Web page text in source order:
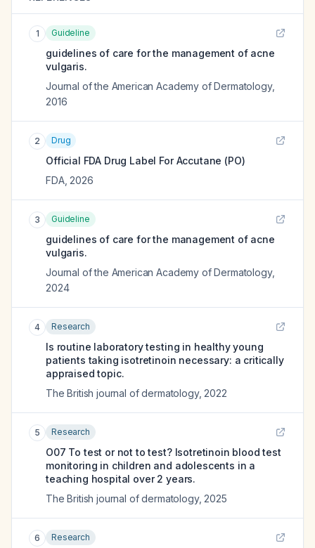
1 Guideline
guidelines of care for the management of acne
vulgaris.
Journal of the American Academy of Dermatology,
2016
2 Drug
Official FDA Drug Label ForAccutane (PO)
FDA, 2026
3 Guideline
guidelines of care for the management of acne
vulgaris.
Journal of the American Academy of Dermatology,
2024
4 Research
Is routine laboratory testing in healthy young
patients taking isotretinoin necessary: a critically
appraised topic.
The British journal of dermatology, 2022
5 Research
O07 To test or not to test? Isotretinoin blood test
monitoring in children and adolescents in a
teaching hospital over 2 years.
The British journal of dermatology, 2025
6 Research